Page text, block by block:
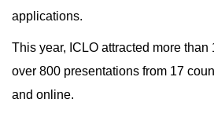
applications.
This year, ICLO attracted more than
over 800 presentations from 17
and online.